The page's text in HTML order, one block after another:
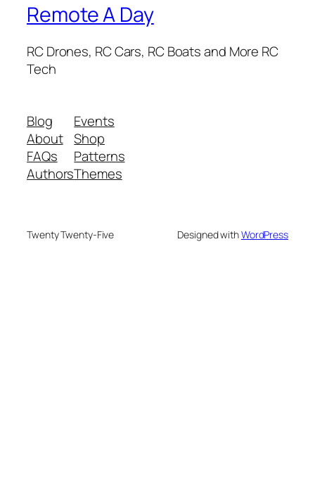
Remote A Day
RC Drones, RC Cars, RC Boats and More RC
Tech
Blog
About
FAQs
Authors
Events
Shop
Patterns
Themes
Twenty Twenty-Five Designed withWordPress